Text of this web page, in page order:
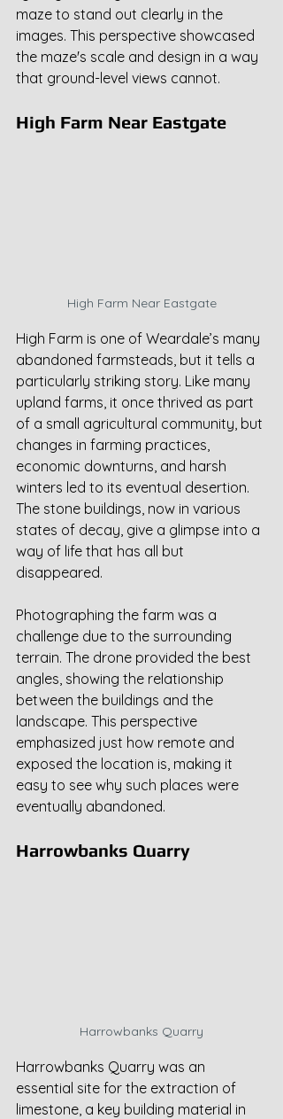
maze to stand out clearly in the
images. This perspective showcased
the maze's scale and design in a way
that ground-level views cannot.
High Farm Near Eastgate
High Farm Near Eastgate
High Farm is one of Weardale’s many
abandoned farmsteads, but it tells a
particularly striking story. Like many
upland farms, it once thrived as part
of a small agricultural community, but
changes in farming practices,
economic downturns, and harsh
winters led to its eventual desertion.
The stone buildings, now in various
states of decay, give a glimpse into a
way of life that has all but
disappeared.
Photographing the farm was a
challenge due to the surrounding
terrain. The drone provided the best
angles, showing the relationship
between the buildings and the
landscape. This perspective
emphasized just how remote and
exposed the location is, making it
easy to see why such places were
eventually abandoned.
Harrowbanks Quarry
Harrowbanks Quarry
Harrowbanks Quarry was an
essential site for the extraction of
limestone, a key building material in